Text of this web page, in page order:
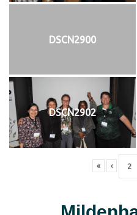
DSCN2900
DSCN2902
« ‹